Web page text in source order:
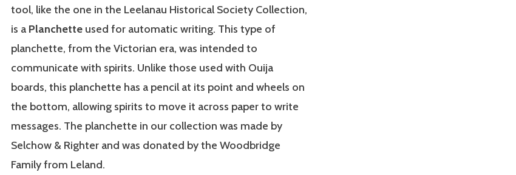
tool, like the one in the Leelanau Historical Society Collection,
is a Planchette used for automatic writing. This type of
planchette, from the Victorian era, was intended to
communicate with spirits. Unlike those used with Ouija
boards, this planchette has a pencil at its point and wheels on
the bottom, allowing spirits to move it across paper to write
messages. The planchette in our collection was made by
Selchow & Righter and was donated by the Woodbridge
Family from Leland.